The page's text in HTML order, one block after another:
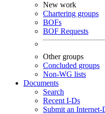
New work
Chartering groups
BOFs
BOF Requests
Other groups
Concluded groups
Non-WG lists
Documents
Search
Recent I-Ds
Submit an Internet-